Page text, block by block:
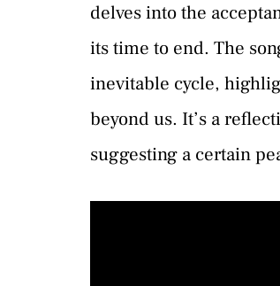
delves into the
its time to end. The
inevitable cycle,
beyond us. It’s a
suggesting a certain